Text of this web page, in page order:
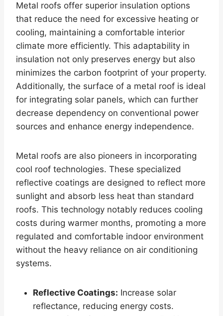
Metal roofs offer superior insulation options
that reduce the need for excessive heating or
cooling, maintaining a comfortable interior
climate more efficiently. This adaptability in
insulation not only preserves energy but also
minimizes the carbon footprint of your property.
Additionally, the surface of a metal roof is ideal
for integrating solar panels, which can further
decrease dependency on conventional power
sources and enhance energy independence.
Metal roofs are also pioneers in incorporating
cool roof technologies. These specialized
reflective coatings are designed to reflect more
sunlight and absorb less heat than standard
roofs. This technology notably reduces cooling
costs during warmer months, promoting a more
regulated and comfortable indoor environment
without the heavy reliance on air conditioning
systems.
Reflective Coatings: Increase solar
reflectance, reducing energy costs.